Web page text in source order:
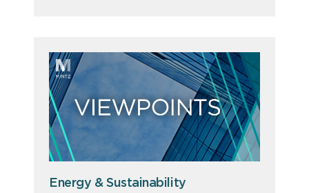
Energy & Sustainability